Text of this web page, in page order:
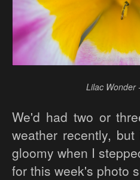
Lilac Wonder
We'd had two or
weather recently,
gloomy when I
for this week's photo